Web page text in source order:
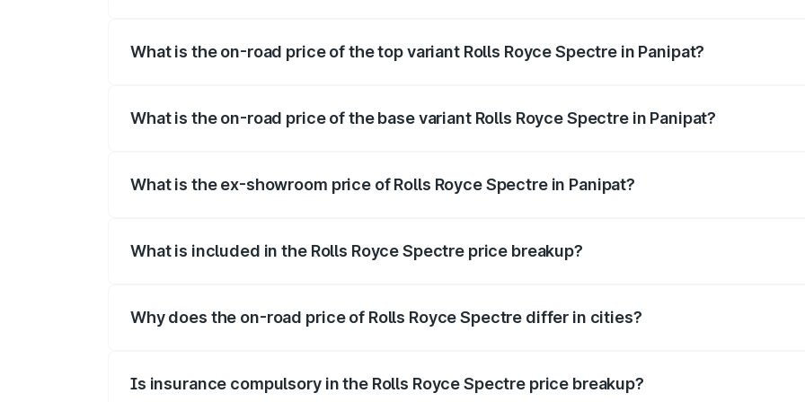
What is the on-road price of the top variant Rolls Royce Spectre in Panipat?
What is the on-road price of the base variant Rolls Royce Spectre in Panipat?
What is the ex-showroom price of Rolls Royce Spectre in Panipat?
What is included in the Rolls Royce Spectre price breakup?
Why does the on-road price of Rolls Royce Spectre differ in cities?
Is insurance compulsory in the Rolls Royce Spectre price breakup?